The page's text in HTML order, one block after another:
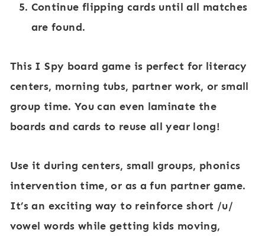
Continue flipping cards until all matches
are found.
This I Spy board game is perfect for literacy
centers, morning tubs, partner work, or small
group time. You can even laminate the
boards and cards to reuse all year long!
Use it during centers, small groups, phonics
intervention time, or as a fun partner game.
It’s an exciting way to reinforce short /u/
vowel words while getting kids moving,